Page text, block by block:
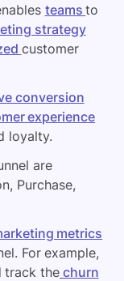
teamsto
strategy
customer
conversion
experience
loyalty.
are
Purchase,
metrics
For example,
track thechurn